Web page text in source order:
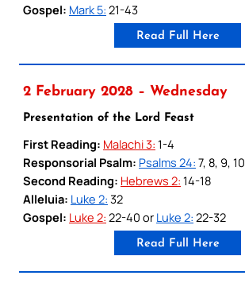
Gospel: Mark 5: 21-43
Read Full Here
2 February 2028 – Wednesday
Presentation of the Lord Feast
First Reading: Malachi 3: 1-4
Responsorial Psalm: Psalms 24: 7, 8, 9, 10
Second Reading: Hebrews 2: 14-18
Alleluia: Luke 2: 32
Gospel: Luke 2: 22-40 or Luke 2: 22-32
Read Full Here